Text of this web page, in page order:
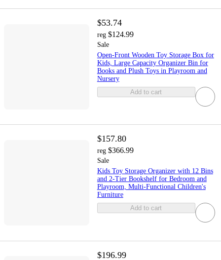
$53.74
reg $124.99
Sale
Open-Front Wooden Toy Storage Box for
Kids, Large Capacity Organizer Bin for
Books and Plush Toys in Playroom and
Nursery
Add to cart
$157.80
reg $366.99
Sale
Kids Toy Storage Organizer with 12 Bins
and 2-Tier Bookshelf for Bedroom and
Playroom, Multi-Functional Children's
Furniture
Add to cart
$196.99